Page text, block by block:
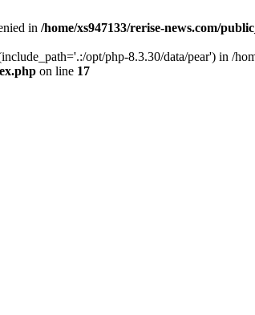
in /home/xs947133/rerise-news.com/
opt/php-8.3.30/data/pear') in /
on line 17